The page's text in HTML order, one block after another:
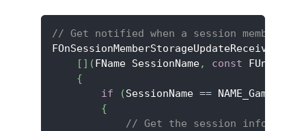
// Get notified when a session member
[ ] (FName SessionName, const
{
if
(SessionName ==
{
// Get the session info to